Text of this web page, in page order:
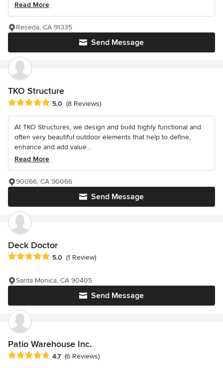
Read More
Send Message
Reseda, CA 91335
TKO Structure
Average rating: 5 out of 5 stars
5.0 (8 Reviews)
At TKO Structures, we design and build highly functional and
often very beautiful outdoor elements that help to define,
enhance and add value...
Read More
Send Message
90066, CA 90066
Deck Doctor
Average rating: 5 out of 5 stars
5.0 (1 Review)
Send Message
Santa Monica, CA 90405
Patio Warehouse Inc.
Average rating: 4.7 out of 5 stars
4.7 (6 Reviews)